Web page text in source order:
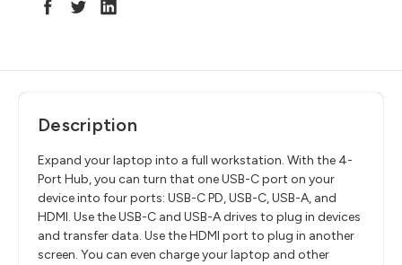
Description
Expand your laptop into a full workstation. With the 4-
Port Hub, you can turn that one USB-C port on your
device into four ports: USB-C PD, USB-C, USB-A, and
HDMI. Use the USB-C and USB-A drives to plug in devices
and transfer data. Use the HDMI port to plug in another
screen. You can even charge your laptop and other